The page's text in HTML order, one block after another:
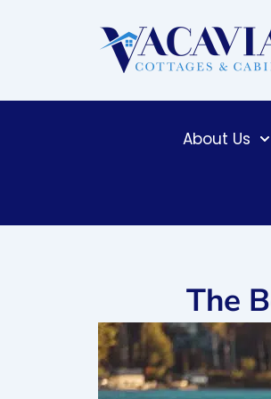
About Us
The